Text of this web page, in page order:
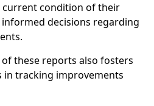
condition of their
decisions regarding
these reports also fosters
in tracking improvements